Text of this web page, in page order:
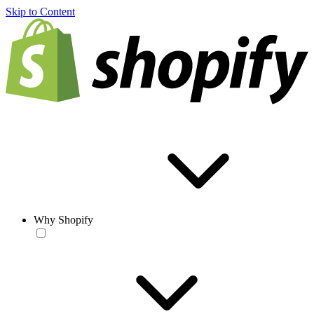
Skip to Content
Why Shopify